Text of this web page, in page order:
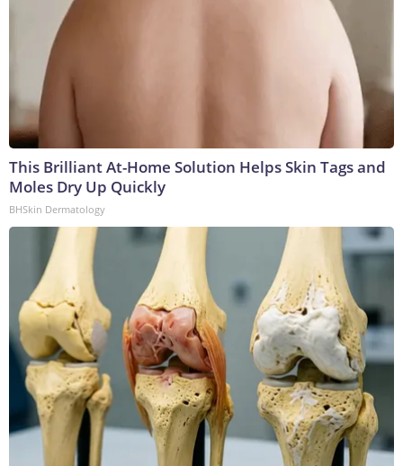
This Brilliant At-Home Solution Helps Skin Tags and
Moles Dry Up Quickly
BHSkin Dermatology